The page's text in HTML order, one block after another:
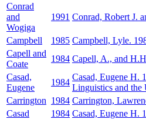
Conrad
and
Wogiga
1991 Conrad, Robert J.
Campbell 1985 Campbell, Lyle.
Capell and
Coate
1984 Capell, A., and
Casad,
Eugene
1984
Casad, Eugene H.
Linguistics and the
Carrington 1984 Carrington,
Casad
1984 Casad, Eugene H.